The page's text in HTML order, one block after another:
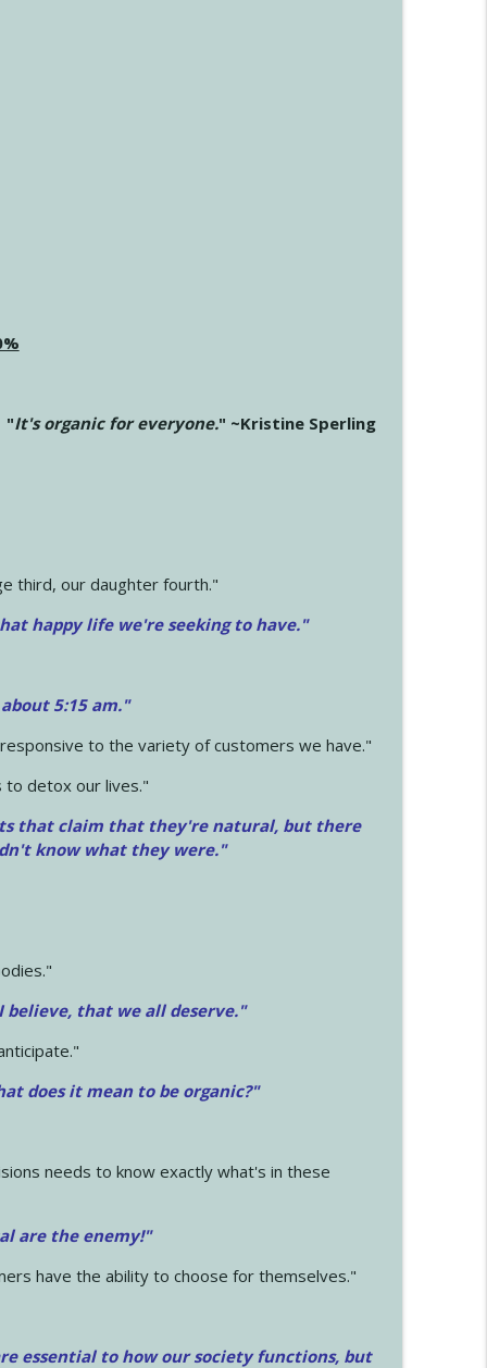
"It's organic for everyone." ~Kristine Sperling
third, our daughter fourth."
happy life we're seeking to have."
5:15 am."
to the variety of customers we have."
to detox our lives."
that claim that they're natural, but there
know what they were."
believe, that we all deserve."
does it mean to be organic?"
needs to know exactly what's in these
are the enemy!"
have the ability to choose for themselves."
essential to how our society functions, but